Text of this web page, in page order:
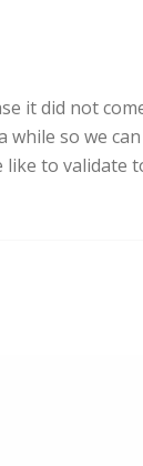
it did not
so we
like to validate